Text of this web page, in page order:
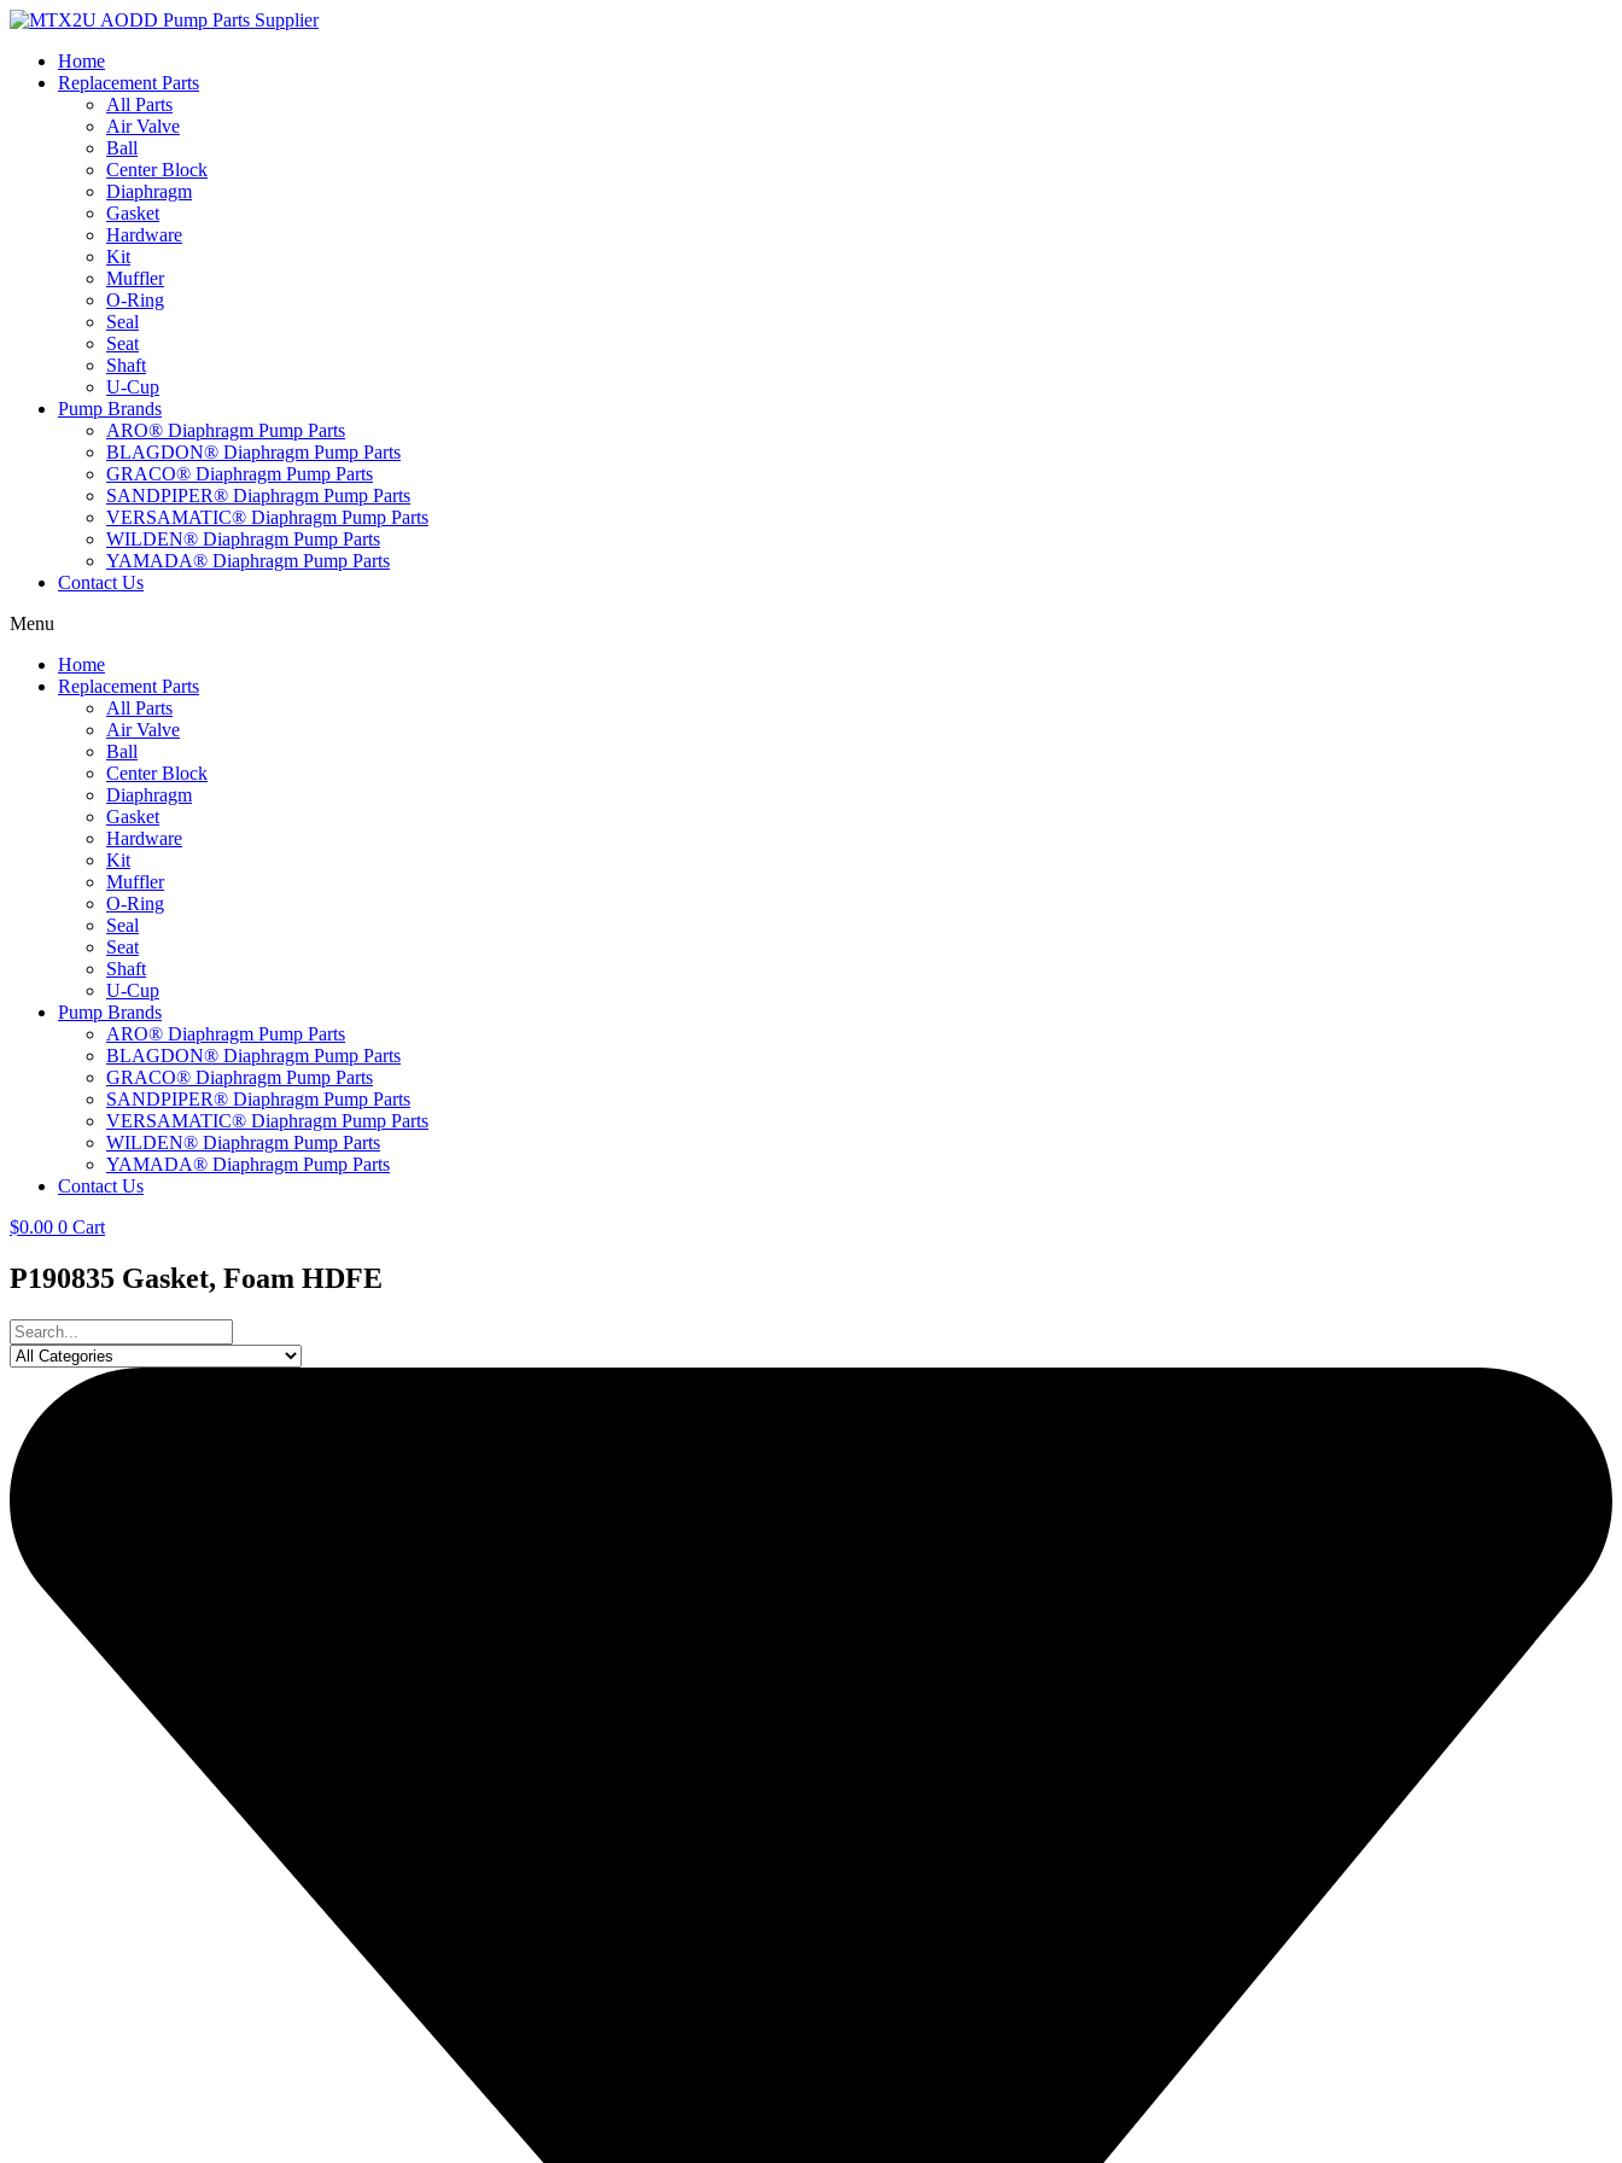
Skip
contentHome
Replacement Parts
All Parts
Air Valve
Ball
Center Block
Diaphragm
Gasket
Hardware
Kit
Muffler
O-Ring
Seal
Seat
Shaft
U-Cup
Pump Brands
ARO® Diaphragm Pump Parts
BLAGDON® Diaphragm Pump Parts
GRACO® Diaphragm Pump Parts
SANDPIPER® Diaphragm Pump Parts
VERSAMATIC® Diaphragm Pump Parts
WILDEN® Diaphragm Pump Parts
YAMADA® Diaphragm Pump Parts
Contact Us
Menu
Home
Replacement Parts
All Parts
Air Valve
Ball
Center Block
Diaphragm
Gasket
Hardware
Kit
Muffler
O-Ring
Seal
Seat
Shaft
U-Cup
Pump Brands
ARO® Diaphragm Pump Parts
BLAGDON® Diaphragm Pump Parts
GRACO® Diaphragm Pump Parts
SANDPIPER® Diaphragm Pump Parts
VERSAMATIC® Diaphragm Pump Parts
WILDEN® Diaphragm Pump Parts
YAMADA® Diaphragm Pump Parts
Contact Us
$0.00 0 Cart
P190835 Gasket, Foam HDFE
Search
...